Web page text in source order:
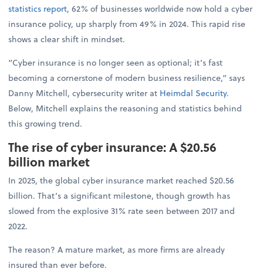
statistics report, 62% of businesses worldwide now hold a cyber
insurance policy, up sharply from 49% in 2024. This rapid rise
shows a clear shift in mindset.
“Cyber insurance is no longer seen as optional; it’s fast
becoming a cornerstone of modern business resilience,” says
Danny Mitchell, cybersecurity writer at Heimdal Security.
Below, Mitchell explains the reasoning and statistics behind
this growing trend.
The rise of cyber insurance: A $20.56
billion market
In 2025, the global cyber insurance market reached $20.56
billion. That’s a significant milestone, though growth has
slowed from the explosive 31% rate seen between 2017 and
2022.
The reason? A mature market, as more firms are already
insured than ever before.